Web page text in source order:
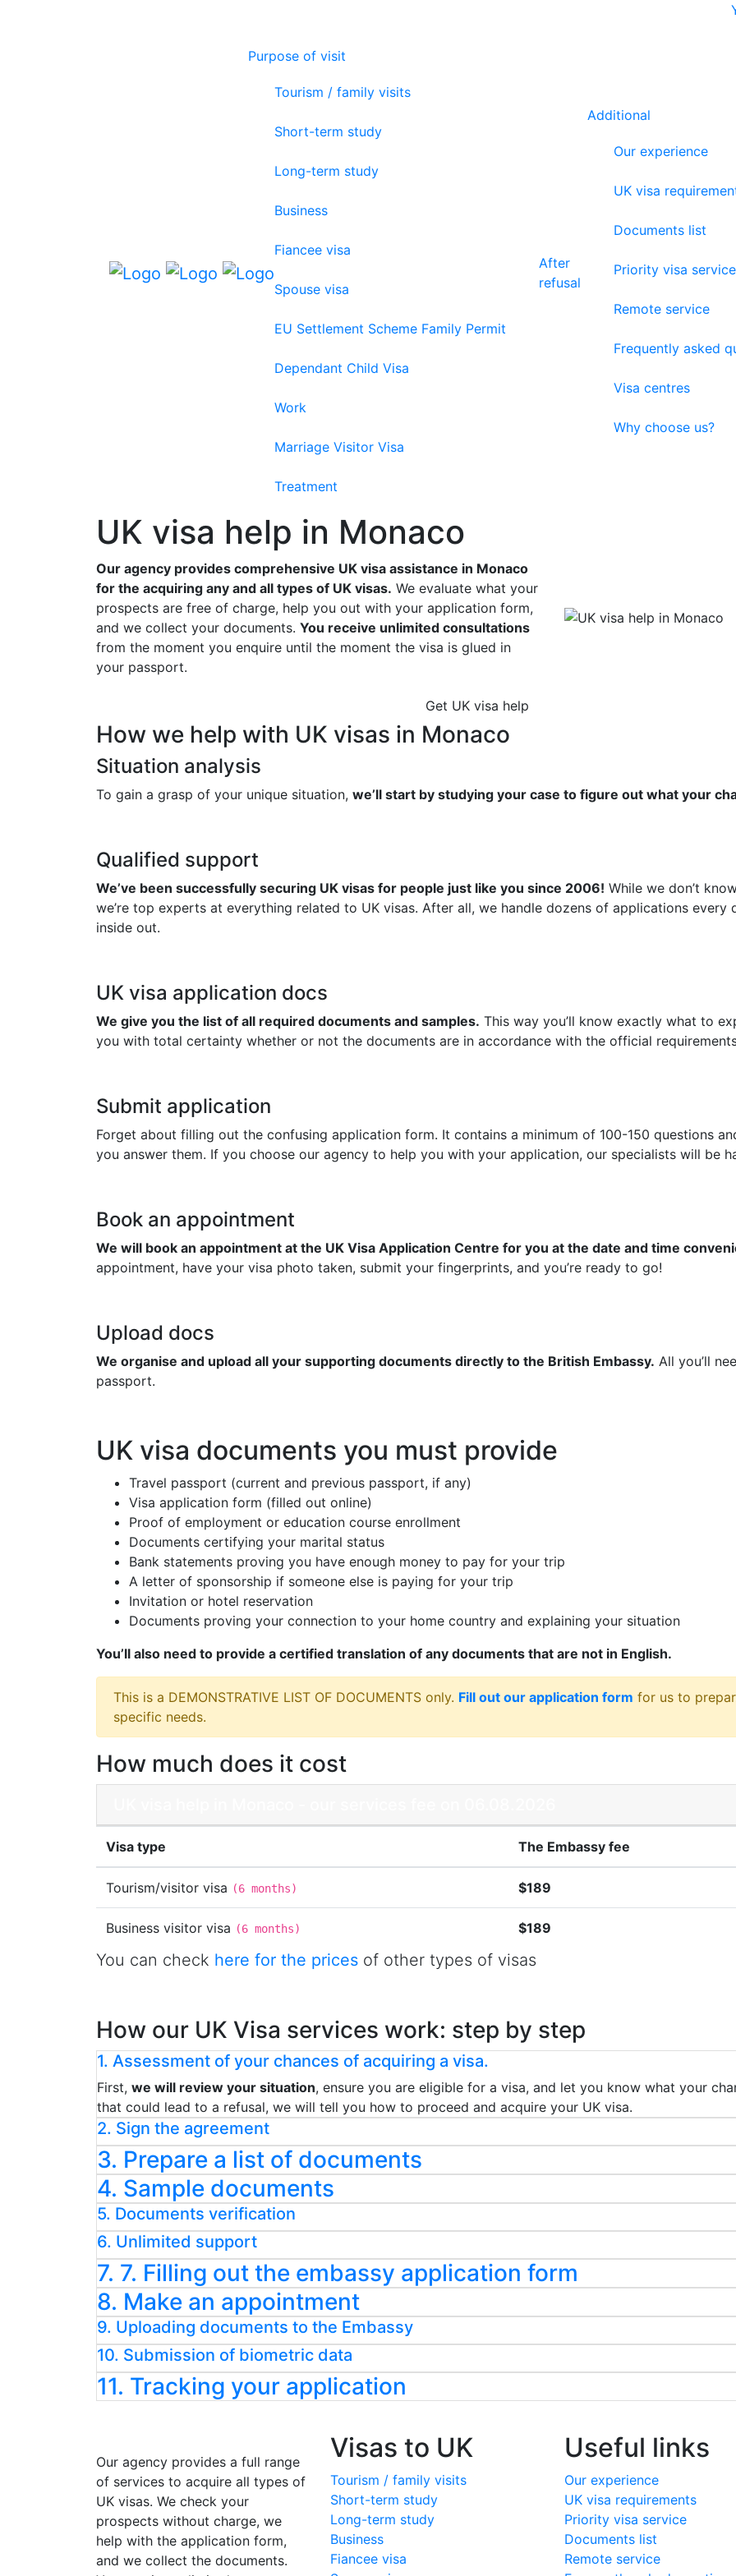
Purpose of visit
Tourism / family visits
Short-term study
Long-term study
Business
Fiancee visa
Spouse visa
EU Settlement Scheme Family Permit
Dependant Child Visa
Work
Marriage Visitor Visa
Treatment
After
refusal
Additional
Our experience
UK visa
Documents list
Priority visa service
Remote service
Frequently asked
Visa centres
Why choose us?
UK visa help in Monaco
Our agency provides comprehensive UK visa assistance in Monaco
for the acquiring any and all types of UK visas. We evaluate what your
prospects are free of charge, help you out with your application form,
and we collect your documents. You receive unlimited consultations
from the moment you enquire until the moment the visa is glued in
your passport.
Get UK visa help
How we help with UK visas in Monaco
Situation analysis
To gain a grasp of your unique situation, we’ll start by studying your case to figure out what your
Qualified support
We’ve been successfully securing UK visas for people just like you since 2006! While we don’t
we’re top experts at everything related to UK visas. After all, we handle dozens of applications every
inside out.
UK visa application docs
We give you the list of all required documents and samples. This way you’ll know exactly what to
you with total certainty whether or not the documents are in accordance with the official
Submit application
Forget about filling out the confusing application form. It contains a minimum of 100-150 questions
you answer them. If you choose our agency to help you with your application, our specialists will be
Book an appointment
We will book an appointment at the UK Visa Application Centre for you at the date and time
appointment, have your visa photo taken, submit your fingerprints, and you’re ready to go!
Upload docs
We organise and upload all your supporting documents directly to the British Embassy. All you’ll
passport.
UK visa documents you must provide
Travel passport (current and previous passport, if any)
Visa application form (filled out online)
Proof of employment or education course enrollment
Documents certifying your marital status
Bank statements proving you have enough money to pay for your trip
A letter of sponsorship if someone else is paying for your trip
Invitation or hotel reservation
Documents proving your connection to your home country and explaining your situation
You’ll also need to provide a certified translation of any documents that are not in English.
This is a DEMONSTRATIVE LIST OF DOCUMENTS only. Fill out our application form for us to
specific needs.
How much does it cost
Visa type The Embassy fee
Tourism/visitor visa (6 months) $189
Business visitor visa (6 months) $189
You can check here for the prices of other types of visas
How our UK Visa services work: step by step
1. Assessment of your chances of acquiring a visa.
First, we will review your situation, ensure you are eligible for a visa, and let you know what your
that could lead to a refusal, we will tell you how to proceed and acquire your UK visa.
2. Sign the agreement
3. Prepare a list of documents
4. Sample documents
5. Documents verification
6. Unlimited support
7. 7. Filling out the embassy application form
8. Make an appointment
9. Uploading documents to the Embassy
10. Submission of biometric data
11. Tracking your application
Our agency provides a full range
of services to acquire all types of
UK visas. We check your
prospects without charge, we
help with the application form,
and we collect the documents.
Visas to UK
Tourism / family visits
Short-term study
Long-term study
Business
Fiancee visa
Useful links
Our experience
UK visa requirements
Priority visa service
Documents list
Remote service